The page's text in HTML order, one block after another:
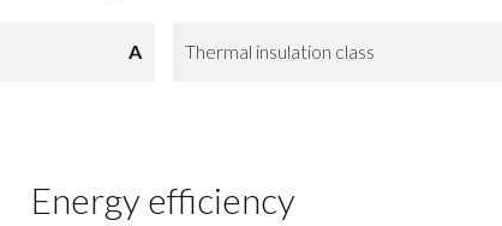
A Thermal insulation class
Energy efficiency